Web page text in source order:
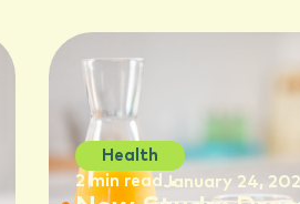
Health
2 min read January 24,